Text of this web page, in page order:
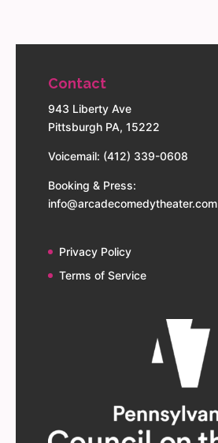
Contact
943 Liberty Ave
Pittsburgh PA, 15222
Voicemail: (412) 339-0608
Booking & Press:
info@arcadecomedytheater.com
Privacy Policy
Terms of Service